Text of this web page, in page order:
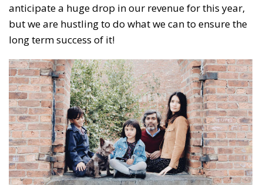
anticipate a huge drop in our revenue for this year,
but we are hustling to do what we can to ensure the
long term success of it!